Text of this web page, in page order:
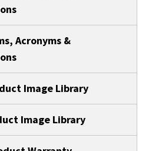
Acronyms &
Image Library
Image Library